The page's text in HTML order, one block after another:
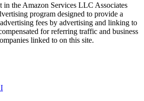
in the Amazon Services LLC Associates
program designed to provide a
fees by advertising and linking to
for referring traffic and business
linked to on this site.